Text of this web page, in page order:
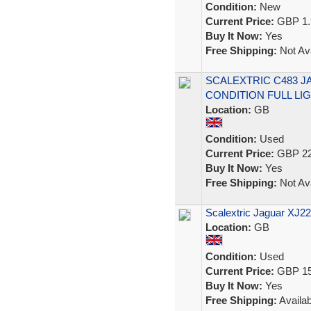
Condition: New
Current Price: GBP
Buy It Now: Yes
Free Shipping: Not
SCALEXTRIC C483
CONDITION FULL
Location: GB
Condition: Used
Current Price: GBP
Buy It Now: Yes
Free Shipping: Not
Scalextric Jaguar
Location: GB
Condition: Used
Current Price: GBP
Buy It Now: Yes
Free Shipping: